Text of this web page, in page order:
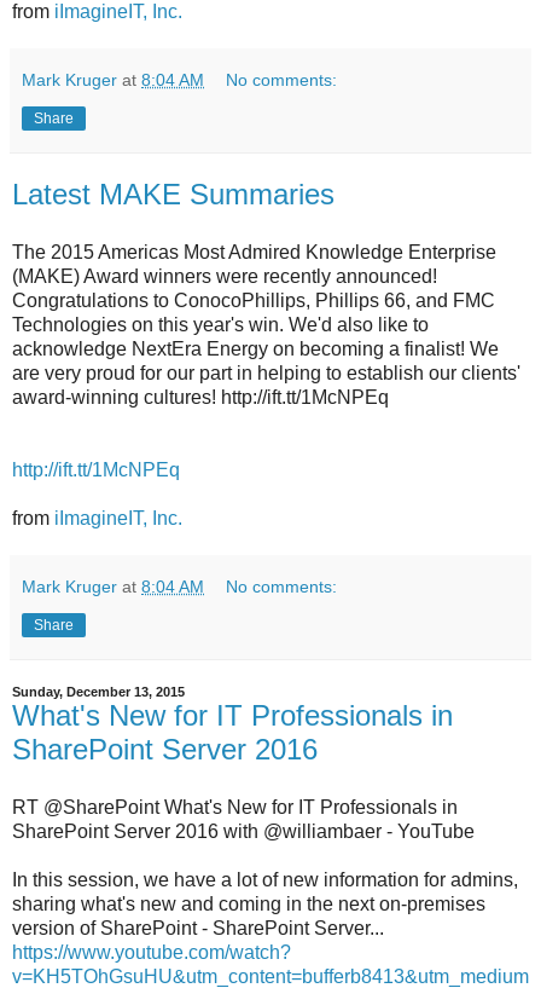
from iImagineIT, Inc.
Mark Kruger at 8:04 AM No comments:
Share
Latest MAKE Summaries
The 2015 Americas Most Admired Knowledge Enterprise
(MAKE) Award winners were recently announced!
Congratulations to ConocoPhillips, Phillips 66, and FMC
Technologies on this year's win. We'd also like to
acknowledge NextEra Energy on becoming a finalist! We
are very proud for our part in helping to establish our clients'
award-winning cultures! http://ift.tt/1McNPEq
http://ift.tt/1McNPEq
from iImagineIT, Inc.
Mark Kruger at 8:04 AM No comments:
Share
Sunday, December 13, 2015
What's New for IT Professionals in
SharePoint Server 2016
RT @SharePoint What's New for IT Professionals in
SharePoint Server 2016 with @williambaer - YouTube
In this session, we have a lot of new information for admins,
sharing what's new and coming in the next on-premises
version of SharePoint - SharePoint Server...
https://www.youtube.com/watch?
v=KH5TOhGsuHU&utm_content=bufferb8413&utm_medium